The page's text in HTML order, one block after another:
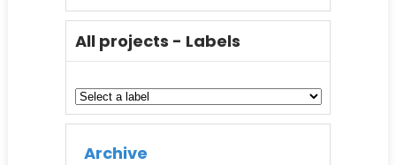
All projects - Labels
Archive